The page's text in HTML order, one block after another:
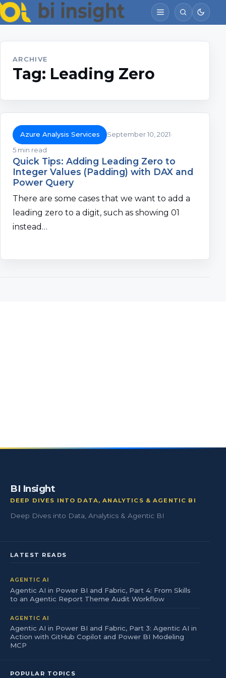
ARCHIVE
Tag: Leading Zero
Azure Analysis Services
September 10, 2021
5 min read
Quick Tips: Adding Leading Zero to
Integer Values (Padding) with DAX and
Power Query
There are some cases that we want to add a
leading zero to a digit, such as showing 01
instead…
BI Insight
DEEP DIVES INTO DATA, ANALYTICS & AGENTIC BI
Deep Dives into Data, Analytics & Agentic BI
LATEST READS
AGENTIC AI
Agentic AI in Power BI and Fabric, Part 4: From Skills
to an Agentic Report Theme Audit Workflow
AGENTIC AI
Agentic AI in Power BI and Fabric, Part 3: Agentic AI in
Action with GitHub Copilot and Power BI Modeling
MCP
POPULAR TOPICS